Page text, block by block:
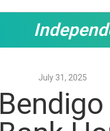
July 31, 2025